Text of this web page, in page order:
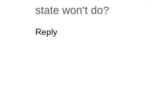
state won’t do?
Reply